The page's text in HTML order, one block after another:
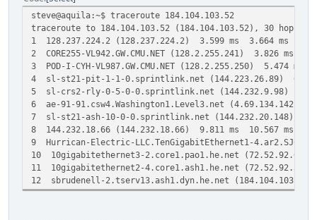
steve@aquila:~$ traceroute 184.104.103.52
traceroute to 184.104.103.52 (184.104.103.52), 30 hops
1 128.237.224.2 (128.237.224.2) 3.599 ms 3.664 ms
2 CORE255-VL942.GW.CMU.NET (128.2.255.241) 3.826 ms
3 POD-I-CYH-VL987.GW.CMU.NET (128.2.255.250) 5.474 ms
4 sl-st21-pit-1-1-0.sprintlink.net (144.223.26.89) 6.776
5 sl-crs2-rly-0-5-0-0.sprintlink.net (144.232.9.98) 9.851
6 ae-91-91.csw4.Washington1.Level3.net
7 sl-st21-ash-10-0-0.sprintlink.net (144.232.20.148)
8 144.232.18.66 (144.232.18.66) 9.811 ms 10.567 ms
9 Hurrican-Electric-LLC.TenGigabitEthernet1-
10 10gigabitethernet3-2.core1.pao1.he.net (72.52.92.69)
11 10gigabitethernet2-4.core1.ash1.he.net (72.52.92.30)
12 sbrudenell-2.tserv13.ash1.dyn.he.net